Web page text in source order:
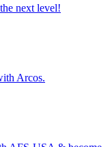
next level!
Arcos.